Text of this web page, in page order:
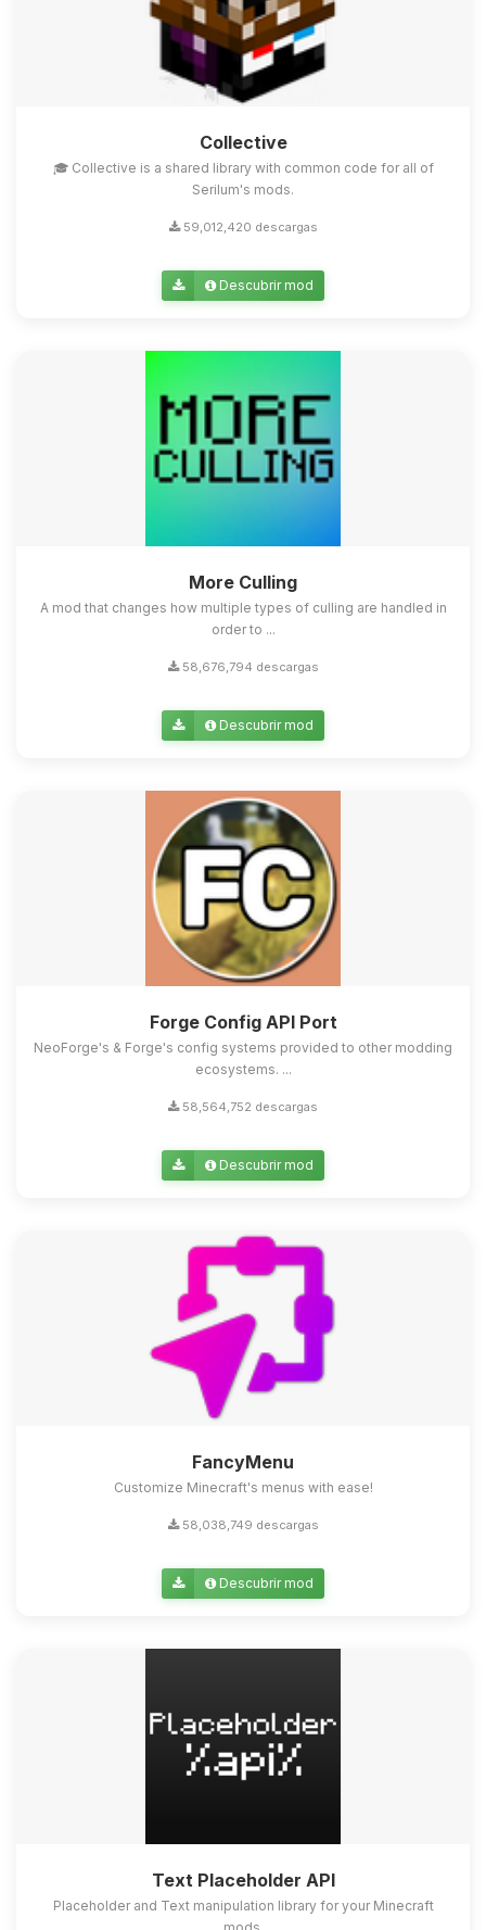
Collective
🎓 Collective is a shared library with common code for all of
Serilum's mods.
59,012,420 descargas
Descubrir mod
More Culling
A mod that changes how multiple types of culling are handled in
order to ...
58,676,794 descargas
Descubrir mod
Forge Config API Port
NeoForge's & Forge's config systems provided to other modding
ecosystems. ...
58,564,752 descargas
Descubrir mod
FancyMenu
Customize Minecraft's menus with ease!
58,038,749 descargas
Descubrir mod
Text Placeholder API
Placeholder and Text manipulation library for your Minecraft